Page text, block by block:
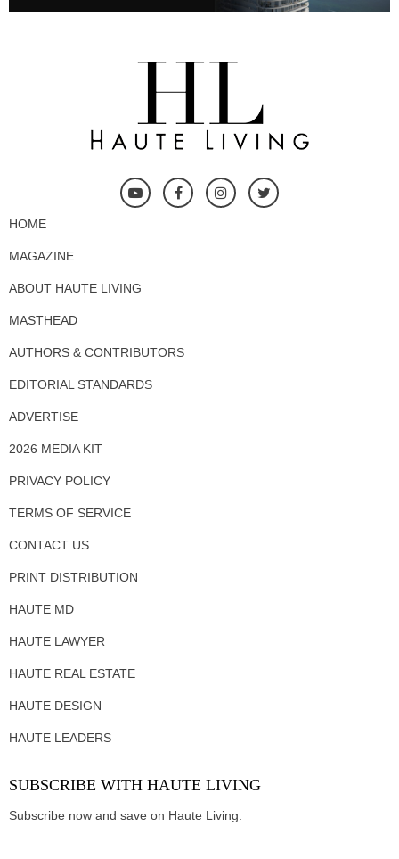
HOME
MAGAZINE
ABOUT HAUTE LIVING
MASTHEAD
AUTHORS & CONTRIBUTORS
EDITORIAL STANDARDS
ADVERTISE
2026 MEDIA KIT
PRIVACY POLICY
TERMS OF SERVICE
CONTACT US
PRINT DISTRIBUTION
HAUTE MD
HAUTE LAWYER
HAUTE REAL ESTATE
HAUTE DESIGN
HAUTE LEADERS
SUBSCRIBE WITH HAUTE LIVING
Subscribe now and save on Haute Living.